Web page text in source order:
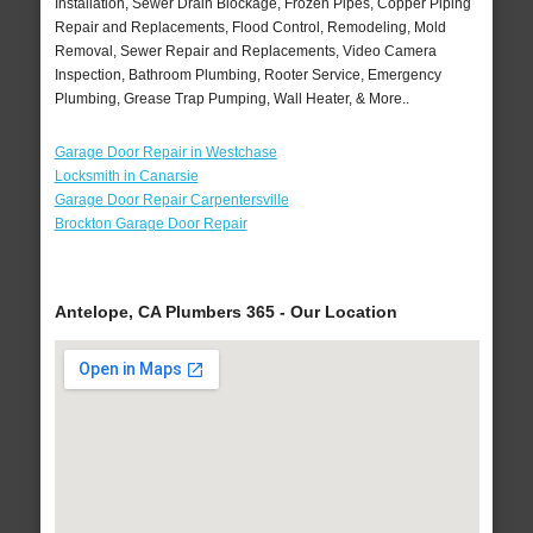
Installation, Sewer Drain Blockage, Frozen Pipes, Copper Piping
Repair and Replacements, Flood Control, Remodeling, Mold
Removal, Sewer Repair and Replacements, Video Camera
Inspection, Bathroom Plumbing, Rooter Service, Emergency
Plumbing, Grease Trap Pumping, Wall Heater, & More..
Garage Door Repair in Westchase
Locksmith in Canarsie
Garage Door Repair Carpentersville
Brockton Garage Door Repair
Antelope, CA Plumbers 365 - Our Location